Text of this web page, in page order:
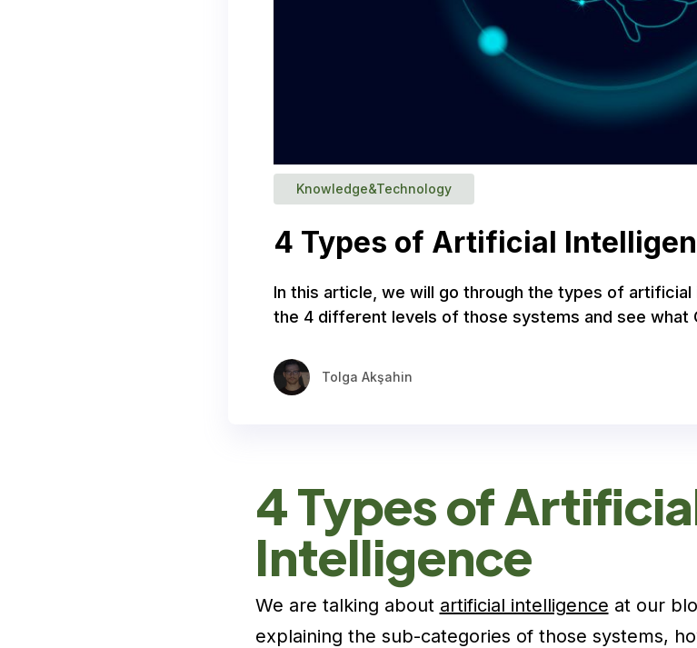
Knowledge&Technology
4 Types of Artificial
In this article, we will go through the types of artificial
the 4 different levels of those systems and see what
Tolga Akşahin
4 Types of
Intelligence
We are talking about artificial intelligence at our
explaining the sub-categories of those systems,